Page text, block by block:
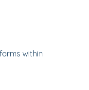
within